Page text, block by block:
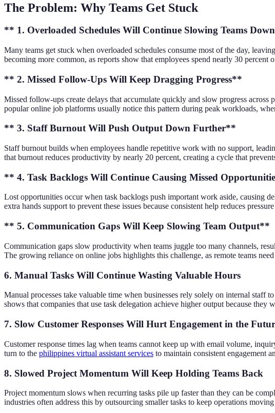
The Problem: Why Teams Get Stuck
** 1. Overloaded Schedules Will Continue Slowing Teams
Many teams get stuck when overloaded schedules consume most of the day,
becoming more common, as reports show that employees spend nearly 30
** 2. Missed Follow-Ups Will Keep Dragging Progress**
Missed follow-ups create delays that accumulate quickly and slow progress
popular online job platforms usually notice this pattern during peak workloads,
** 3. Staff Burnout Will Push Output Down Further**
Staff burnout builds when employees handle repetitive work with no support,
that burnout reduces productivity by nearly 20 percent, creating a cycle that
** 4. Task Backlogs Will Continue Causing Missed
Lost opportunities occur when task backlogs push important work aside, causing
extra hands support to prevent these issues because consistent help reduces
** 5. Communication Gaps Will Keep Slowing Team Output**
Communication gaps slow productivity when teams juggle too many channels,
The growing reliance on online jobs highlights this challenge, as remote teams
6. Manual Tasks Will Continue Wasting Valuable Hours
Manual processes take valuable time when businesses rely solely on internal staff
shows that companies that use task delegation achieve higher output because they
7. Slow Customer Responses Will Hurt Engagement in the
Customer response times lag when teams cannot keep up with email volume,
turn to the philippines virtual assistant services to maintain consistent engagement
8. Slowed Project Momentum Will Keep Holding Teams Back
Project momentum slows when recurring tasks pile up faster than they can be
industries often address this by outsourcing smaller tasks to keep operations